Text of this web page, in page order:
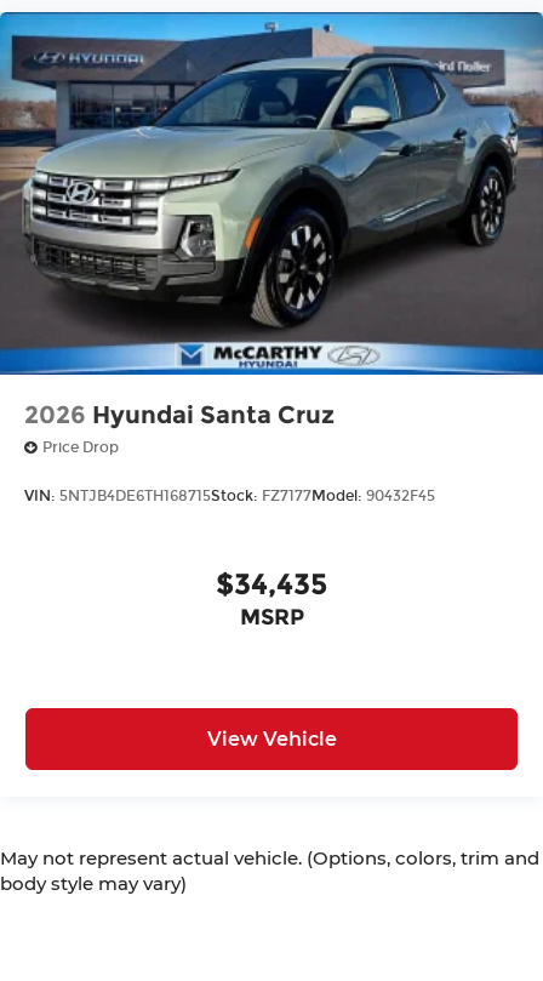
2026 Hyundai Santa Cruz
Price Drop
VIN: 5NTJB4DE6TH168715Stock: FZ7177Model: 90432F45
$34,435
MSRP
View Vehicle
May not represent actual vehicle. (Options, colors, trim and
body style may vary)